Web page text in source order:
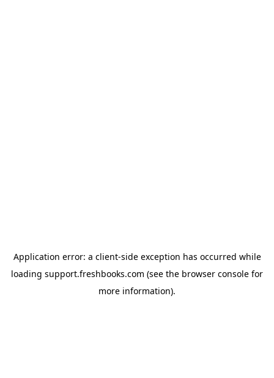
Application error: a client-side exception has occurred while
loading support.freshbooks.com (see the browser console for
more information).